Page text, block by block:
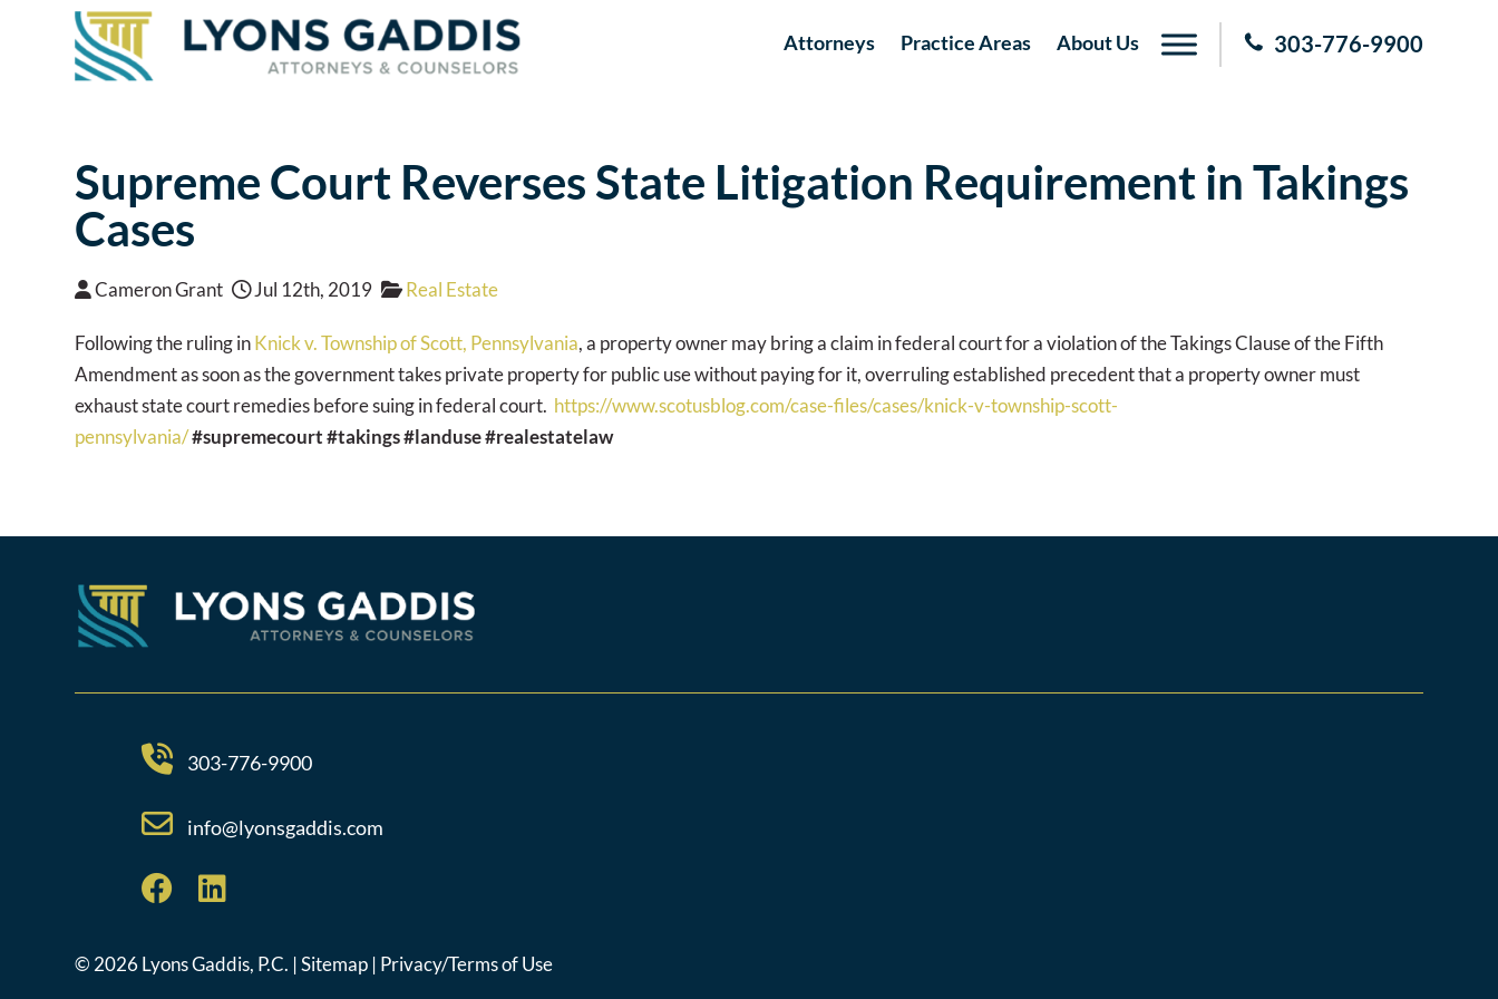
303-776-9900
Attorneys Practice Areas About Us
Supreme Court Reverses State Litigation Requirement in Takings
Cases
Cameron Grant Jul 12th, 2019 Real Estate
Following the ruling inKnick v. Township of Scott, Pennsylvania, a property owner may bring a claim in federal court for a violation of the Takings Clause of the Fifth
Amendment as soon as the government takes private property for public use without paying for it, overruling established precedent that a property owner must
exhaust state court remedies before suing in federal court. https://www.scotusblog.com/case-files/cases/knick-v-township-scott-
pennsylvania/#supremecourt #takings#landuse#realestatelaw
303-776-9900
info@lyonsgaddis.com
© 2026 Lyons Gaddis, P.C. |Sitemap | Privacy/Terms of Use